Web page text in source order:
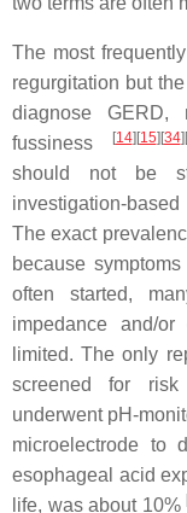
The most
regurgitation but
diagnose
fussiness
[14] [15] [34]
should not be
investigation-
The exact
because
often started,
impedance and/
limited. The only
screened for
underwent pH-
microelectrode to
esophageal acid
life, was about 10%